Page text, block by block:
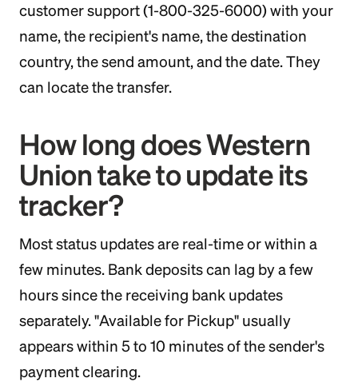
customer support (1-800-325-6000) with your
name, the recipient's name, the destination
country, the send amount, and the date. They
can locate the transfer.
How long does Western
Union take to update its
tracker?
Most status updates are real-time or within a
few minutes. Bank deposits can lag by a few
hours since the receiving bank updates
separately. "Available for Pickup" usually
appears within 5 to 10 minutes of the sender's
payment clearing.